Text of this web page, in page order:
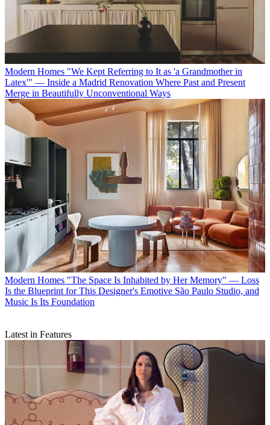
Modern Homes "We Kept Referring to It as 'a Grandmother in
Latex'" — Inside a Madrid Renovation Where Past and Present
Merge in Beautifully Unconventional Ways
Modern Homes "The Space Is Inhabited by Her Memory" — Loss
Is the Blueprint for This Designer's Emotive São Paulo Studio, and
Music Is Its Foundation
Latest in Features